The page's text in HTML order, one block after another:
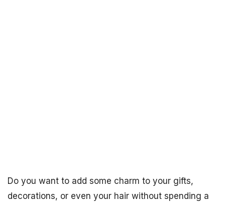
Do you want to add some charm to your gifts,
decorations, or even your hair without spending a